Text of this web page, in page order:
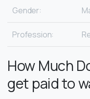
Gender:
Profession:
How Much
get paid to